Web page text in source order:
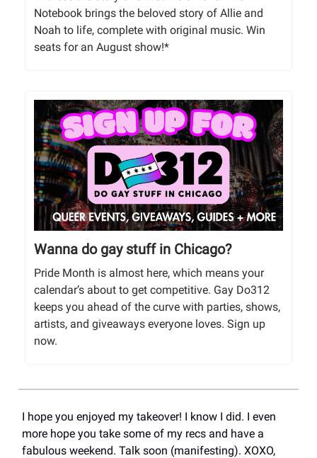
Notebook brings the beloved story of Allie and
Noah to life, complete with original music. Win
seats for an August show!*
Wanna do gay stuff in Chicago?
Pride Month is almost here, which means your
calendar’s about to get competitive. Gay Do312
keeps you ahead of the curve with parties, shows,
artists, and giveaways everyone loves. Sign up
now.
I hope you enjoyed my takeover! I know I did. I even
more hope you take some of my recs and have a
fabulous weekend. Talk soon (manifesting). XOXO,